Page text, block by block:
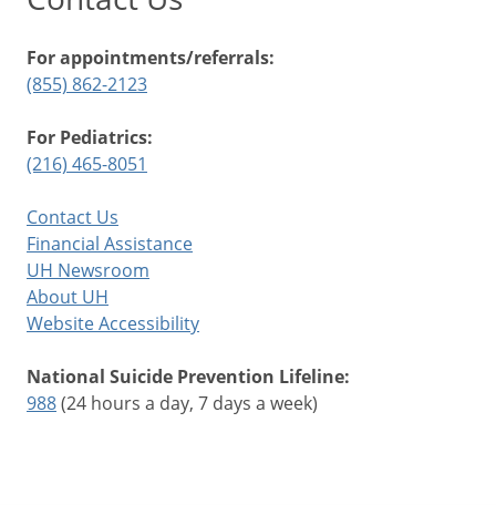
For appointments/referrals:
(855) 862-2123
For Pediatrics:
(216) 465-8051
Contact Us
Financial Assistance
UH Newsroom
About UH
Website Accessibility
National Suicide Prevention Lifeline:
988(24 hours a day, 7 days a week)